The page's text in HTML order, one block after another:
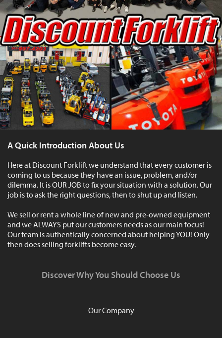
A Quick Introduction About Us
Here at Discount Forklift we understand that every customer is
coming to us because they have an issue, problem, and/or
dilemma. It is OUR JOB to fix your situation with a solution. Our
job is to ask the right questions, then to shut up and listen.
We sell or rent a whole line of new and pre-owned equipment
and we ALWAYS put our customers needs as our main focus!
Our team is authentically concerned about helping YOU! Only
then does selling forklifts become easy.
Discover Why You Should Choose Us
Our Company